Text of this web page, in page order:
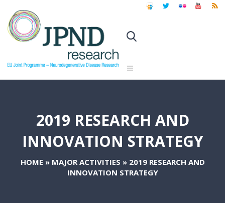
2019 RESEARCH AND
INNOVATION STRATEGY
HOME » MAJOR ACTIVITIES » 2019 RESEARCH AND
INNOVATION STRATEGY